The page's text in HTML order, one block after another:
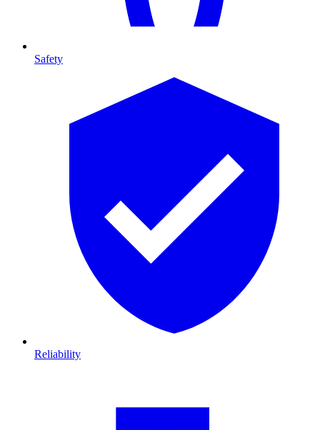
Safety
Reliability